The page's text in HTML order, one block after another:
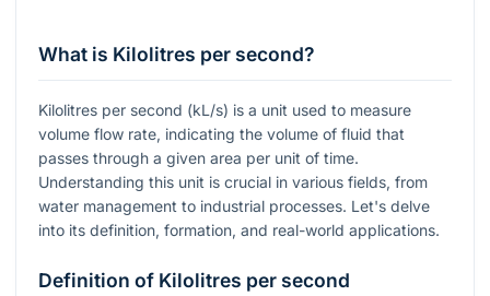
What is Kilolitres per second?
Kilolitres per second (kL/s) is a unit used to measure
volume flow rate, indicating the volume of fluid that
passes through a given area per unit of time.
Understanding this unit is crucial in various fields, from
water management to industrial processes. Let's delve
into its definition, formation, and real-world applications.
Definition of Kilolitres per second